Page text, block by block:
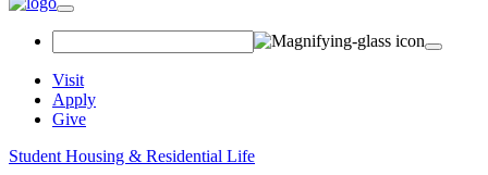
Toggle
navigation
Visit
Apply
Give
Student Housing & Residential Life